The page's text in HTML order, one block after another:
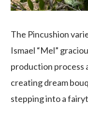
The Pincushion
Ismael “Mel”
production process
creating dream
stepping into a